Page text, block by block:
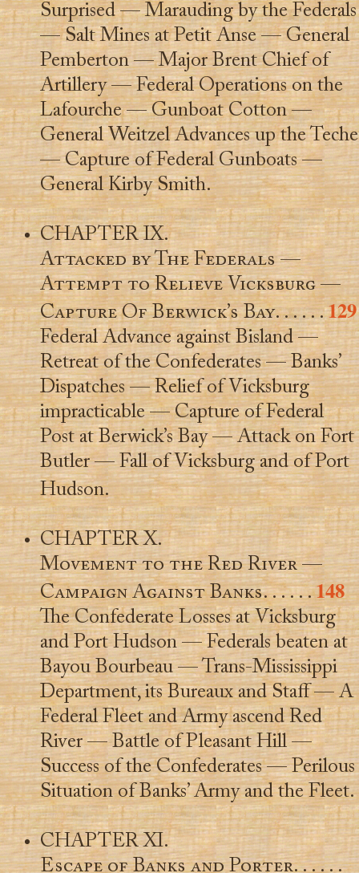
Surprised — Marauding by the Federals
— Salt Mines at Petit Anse — General
Pemberton — Major Brent Chief of
Artillery — Federal Operations on the
Lafourche — Gunboat Cotton —
General Weitzel Advances up the Teche
— Capture of Federal Gunboats —
General Kirby Smith.
CHAPTER IX.
Attacked by The Federals —
Attempt to Relieve Vicksburg —
Capture Of Berwick’s Bay. . . . . .129
Federal Advance against Bisland —
Retreat of the Confederates — Banks’
Dispatches — Relief of Vicksburg
impracticable — Capture of Federal
Post at Berwick’s Bay — Attack on Fort
Butler — Fall of Vicksburg and of Port
Hudson.
CHAPTER X.
Movement to the Red River —
Campaign Against Banks. . . . . .148
The Confederate Losses at Vicksburg
and Port Hudson — Federals beaten at
Bayou Bourbeau — Trans-Mississippi
Department, its Bureaux and Staff — A
Federal Fleet and Army ascend Red
River — Battle of Pleasant Hill —
Success of the Confederates — Perilous
Situation of Banks’ Army and the Fleet.
CHAPTER XI.
Escape of Banks and Porter. . . . . .